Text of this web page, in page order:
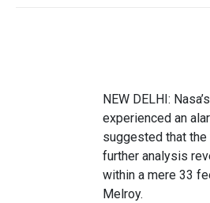
NEW DELHI:
experienced an
suggested that
further analysis
within a mere 33
Melroy.